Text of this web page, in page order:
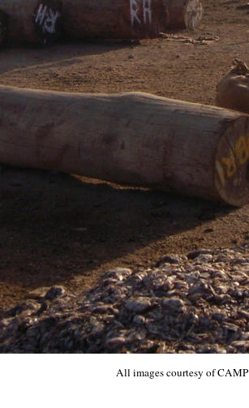
All images courtesy of CAMP